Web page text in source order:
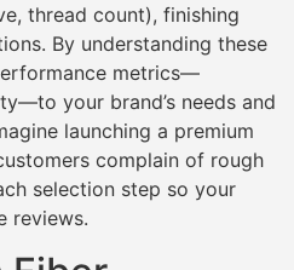
thread count), finishing
By understanding these
metrics—
your brand’s needs and
launching a premium
complain of rough
selection step so your
reviews.